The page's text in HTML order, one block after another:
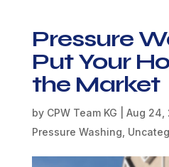
Pressure
Put Your
the Market
by CPW Team KG Aug 24,
Pressure Washing